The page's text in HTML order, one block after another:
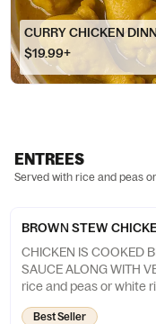
CURRY CHICKEN
$19.99+
ENTREES
Served with rice and peas
BROWN STEW
CHICKEN IS COOKED
SAUCE ALONG WITH
rice and peas or white
cabbage and Plantain
Best Seller